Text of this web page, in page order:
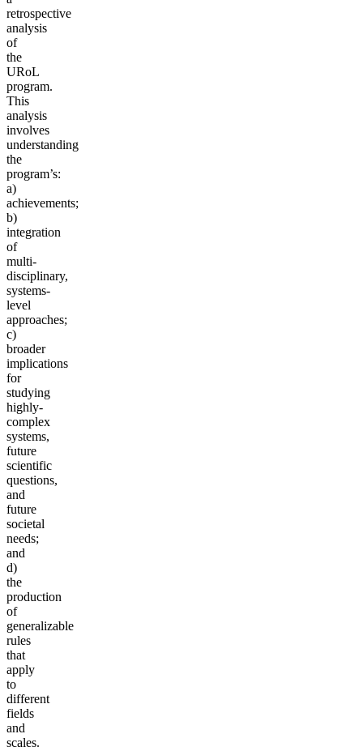
retrospective
analysis
of
the
URoL
program.
This
analysis
involves
understanding
the
program’s:
a)
achievements;
b)
integration
of
multi-
disciplinary,
systems-
level
approaches;
c)
broader
implications
for
studying
highly-
complex
systems,
future
scientific
questions,
and
future
societal
needs;
and
d)
the
production
of
generalizable
rules
that
apply
to
different
fields
and
scales.